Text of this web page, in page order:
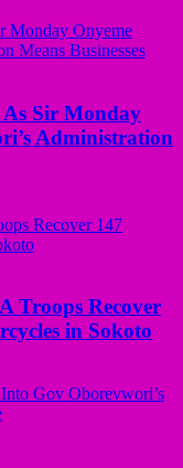
Sir Monday
Administration
Troops Recover
in Sokoto